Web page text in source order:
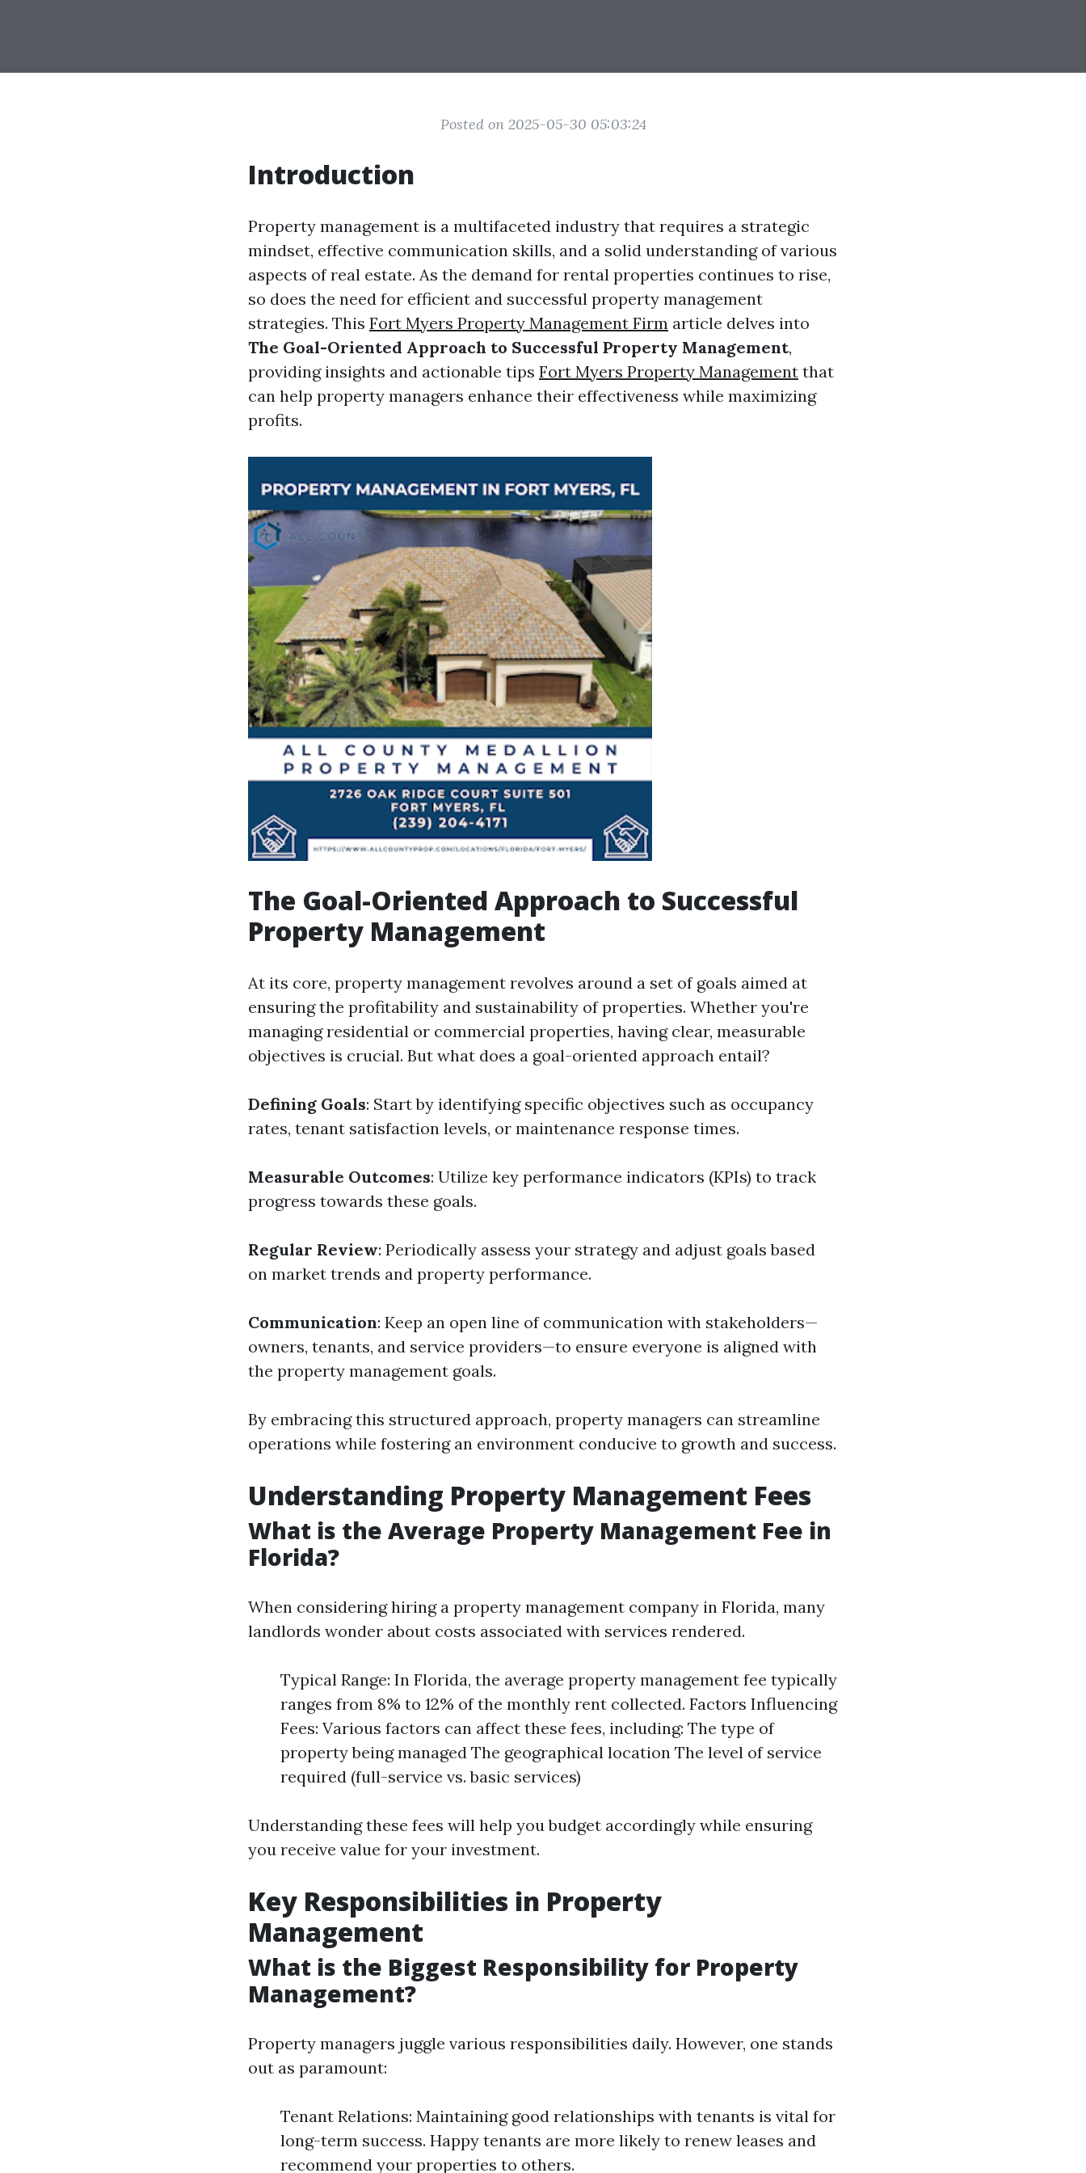
Posted on 2025-05-30 05:03:24
Introduction
Property management is a multifaceted industry that requires a strategic
mindset, effective communication skills, and a solid understanding of various
aspects of real estate. As the demand for rental properties continues to rise,
so does the need for efficient and successful property management
strategies. This Fort Myers Property Management Firm article delves into
The Goal-Oriented Approach to Successful Property Management,
providing insights and actionable tips Fort Myers Property Management that
can help property managers enhance their effectiveness while maximizing
profits.
The Goal-Oriented Approach to Successful
Property Management
At its core, property management revolves around a set of goals aimed at
ensuring the profitability and sustainability of properties. Whether you're
managing residential or commercial properties, having clear, measurable
objectives is crucial. But what does a goal-oriented approach entail?
Defining Goals: Start by identifying specific objectives such as occupancy
rates, tenant satisfaction levels, or maintenance response times.
Measurable Outcomes: Utilize key performance indicators (KPIs) to track
progress towards these goals.
Regular Review: Periodically assess your strategy and adjust goals based
on market trends and property performance.
Communication: Keep an open line of communication with stakeholders—
owners, tenants, and service providers—to ensure everyone is aligned with
the property management goals.
By embracing this structured approach, property managers can streamline
operations while fostering an environment conducive to growth and success.
Understanding Property Management Fees
What is the Average Property Management Fee in
Florida?
When considering hiring a property management company in Florida, many
landlords wonder about costs associated with services rendered.
Typical Range: In Florida, the average property management fee typically
ranges from 8% to 12% of the monthly rent collected. Factors Influencing
Fees: Various factors can affect these fees, including: The type of
property being managed The geographical location The level of service
required (full-service vs. basic services)
Understanding these fees will help you budget accordingly while ensuring
you receive value for your investment.
Key Responsibilities in Property
Management
What is the Biggest Responsibility for Property
Management?
Property managers juggle various responsibilities daily. However, one stands
out as paramount:
Tenant Relations: Maintaining good relationships with tenants is vital for
long-term success. Happy tenants are more likely to renew leases and
recommend your properties to others.